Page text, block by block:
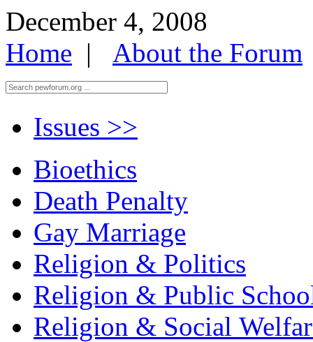
December 4, 2008
Home | About the Forum
Issues >>
Bioethics
Death Penalty
Gay Marriage
Religion & Politics
Religion & Public
Religion & Social